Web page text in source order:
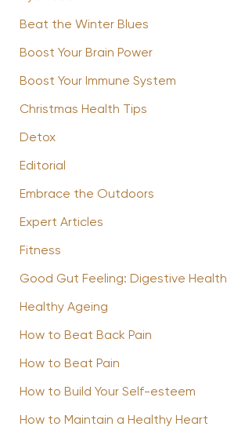
Beat the Winter Blues
Boost Your Brain Power
Boost Your Immune System
Christmas Health Tips
Detox
Editorial
Embrace the Outdoors
Expert Articles
Fitness
Good Gut Feeling: Digestive Health
Healthy Ageing
How to Beat Back Pain
How to Beat Pain
How to Build Your Self-esteem
How to Maintain a Healthy Heart